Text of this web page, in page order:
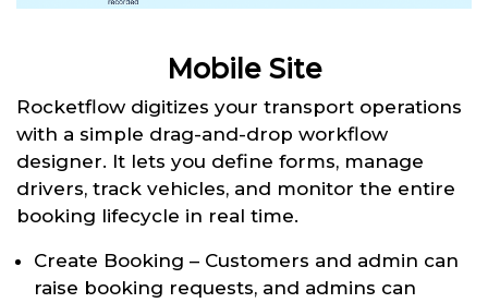
Mobile Site
Rocketflow digitizes your transport operations
with a simple drag-and-drop workflow
designer. It lets you define forms, manage
drivers, track vehicles, and monitor the entire
booking lifecycle in real time.
Create Booking – Customers and admin can
raise booking requests, and admins can